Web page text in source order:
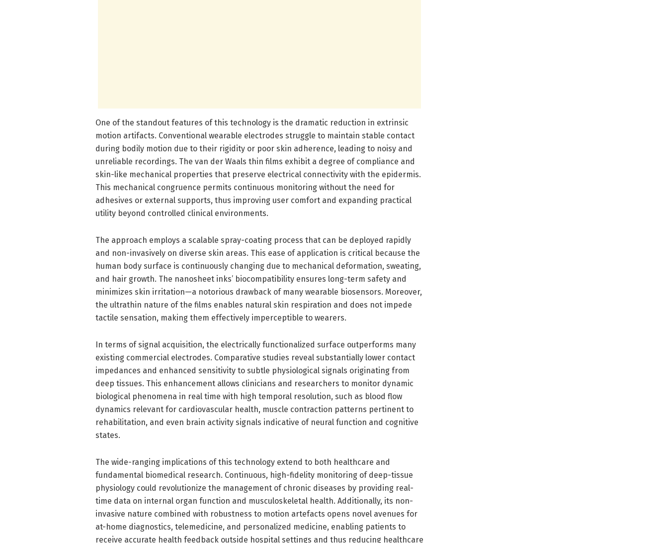
One of the standout features of this technology is the dramatic reduction in extrinsic
motion artifacts. Conventional wearable electrodes struggle to maintain stable contact
during bodily motion due to their rigidity or poor skin adherence, leading to noisy and
unreliable recordings. The van der Waals thin films exhibit a degree of compliance and
skin-like mechanical properties that preserve electrical connectivity with the epidermis.
This mechanical congruence permits continuous monitoring without the need for
adhesives or external supports, thus improving user comfort and expanding practical
utility beyond controlled clinical environments.
The approach employs a scalable spray-coating process that can be deployed rapidly
and non-invasively on diverse skin areas. This ease of application is critical because the
human body surface is continuously changing due to mechanical deformation, sweating,
and hair growth. The nanosheet inks’ biocompatibility ensures long-term safety and
minimizes skin irritation—a notorious drawback of many wearable biosensors. Moreover,
the ultrathin nature of the films enables natural skin respiration and does not impede
tactile sensation, making them effectively imperceptible to wearers.
In terms of signal acquisition, the electrically functionalized surface outperforms many
existing commercial electrodes. Comparative studies reveal substantially lower contact
impedances and enhanced sensitivity to subtle physiological signals originating from
deep tissues. This enhancement allows clinicians and researchers to monitor dynamic
biological phenomena in real time with high temporal resolution, such as blood flow
dynamics relevant for cardiovascular health, muscle contraction patterns pertinent to
rehabilitation, and even brain activity signals indicative of neural function and cognitive
states.
The wide-ranging implications of this technology extend to both healthcare and
fundamental biomedical research. Continuous, high-fidelity monitoring of deep-tissue
physiology could revolutionize the management of chronic diseases by providing real-
time data on internal organ function and musculoskeletal health. Additionally, its non-
invasive nature combined with robustness to motion artefacts opens novel avenues for
at-home diagnostics, telemedicine, and personalized medicine, enabling patients to
receive accurate health feedback outside hospital settings and thus reducing healthcare